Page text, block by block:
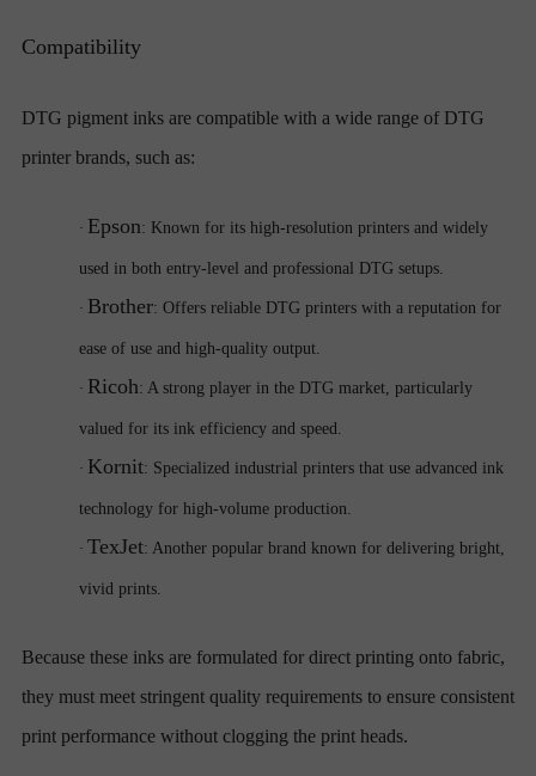
Compatibility
DTG pigment inks are compatible with a wide range of DTG
printer brands, such as:
· Epson: Known for its high-resolution printers and widely
used in both entry-level and professional DTG setups.
· Brother: Offers reliable DTG printers with a reputation for
ease of use and high-quality output.
· Ricoh: A strong player in the DTG market, particularly
valued for its ink efficiency and speed.
· Kornit: Specialized industrial printers that use advanced ink
technology for high-volume production.
· TexJet: Another popular brand known for delivering bright,
vivid prints.
Because these inks are formulated for direct printing onto fabric,
they must meet stringent quality requirements to ensure consistent
print performance without clogging the print heads.